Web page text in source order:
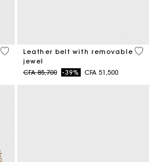
3,9 out of 5 Customer Rating
Leather belt with removable
jewel
Price reduced from
CFA 85,700to-39% CFA 51,500
4,5